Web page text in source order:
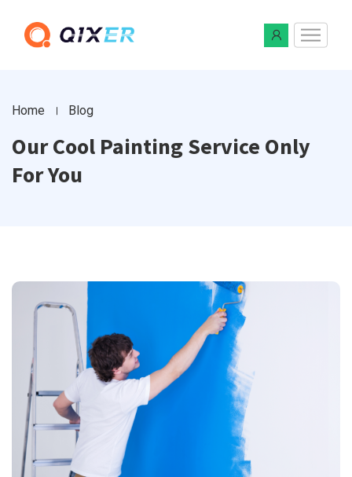
Home Blog
Our Cool Painting Service Only
For You